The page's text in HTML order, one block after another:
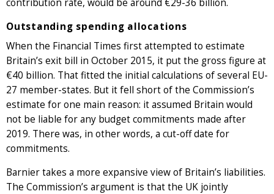
contribution rate, would be around €29-36 billion.
Outstanding spending allocations
When the Financial Times first attempted to estimate
Britain’s exit bill in October 2015, it put the gross figure at
€40 billion. That fitted the initial calculations of several EU-
27 member-states. But it fell short of the Commission’s
estimate for one main reason: it assumed Britain would
not be liable for any budget commitments made after
2019. There was, in other words, a cut-off date for
commitments.
Barnier takes a more expansive view of Britain’s liabilities.
The Commission’s argument is that the UK jointly